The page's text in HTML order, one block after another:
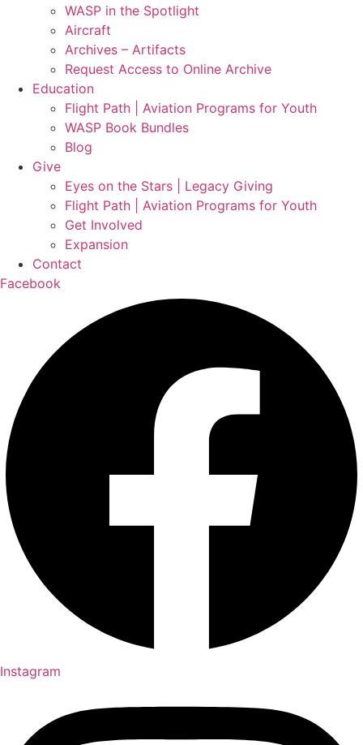
WASP in the Spotlight
Aircraft
Archives – Artifacts
Request Access to Online Archive
Education
Flight Path | Aviation Programs for Youth
WASP Book Bundles
Blog
Give
Eyes on the Stars | Legacy Giving
Flight Path | Aviation Programs for Youth
Get Involved
Expansion
Contact
Facebook
Instagram